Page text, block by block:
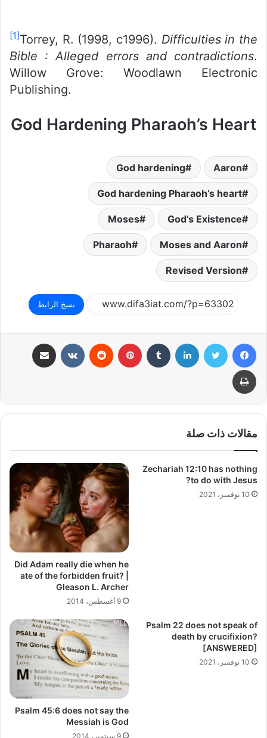
[1]Torrey, R. (1998, c1996). Difficulties in the
Bible : Alleged errors and contradictions.
Willow Grove: Woodlawn Electronic
Publishing.
God Hardening Pharaoh’s Heart
Aaron
God hardening
God hardening Pharaoh’s heart
God’s Existence
Moses
Moses and Aaron
Pharaoh
Revised Version
نسخ الرابط
فيسبوك تويتر لينكدإن بينتيريست
طباعة
مقالات ذات صلة
Zechariah 12:10 has nothing
to do with Jesus?
10 نوفمبر، 2021
Did Adam really die when he
ate of the forbidden fruit? |
Gleason L. Archer
9 أغسطس، 2014
Psalm 22 does not speak of
death by crucifixion?
[ANSWERED]
10 نوفمبر، 2021
Psalm 45:6 does not say the
Messiah is God
9 سبتمبر، 2014